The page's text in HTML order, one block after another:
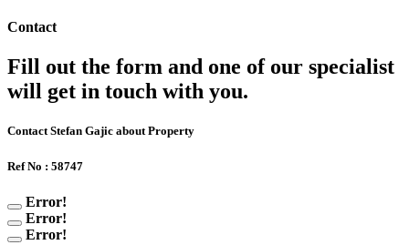
Contact
Fill out the form and one of our specialist
will get in touch with you.
Contact Stefan Gajic about Property
Ref No : 58747
Error!
Error!
Error!